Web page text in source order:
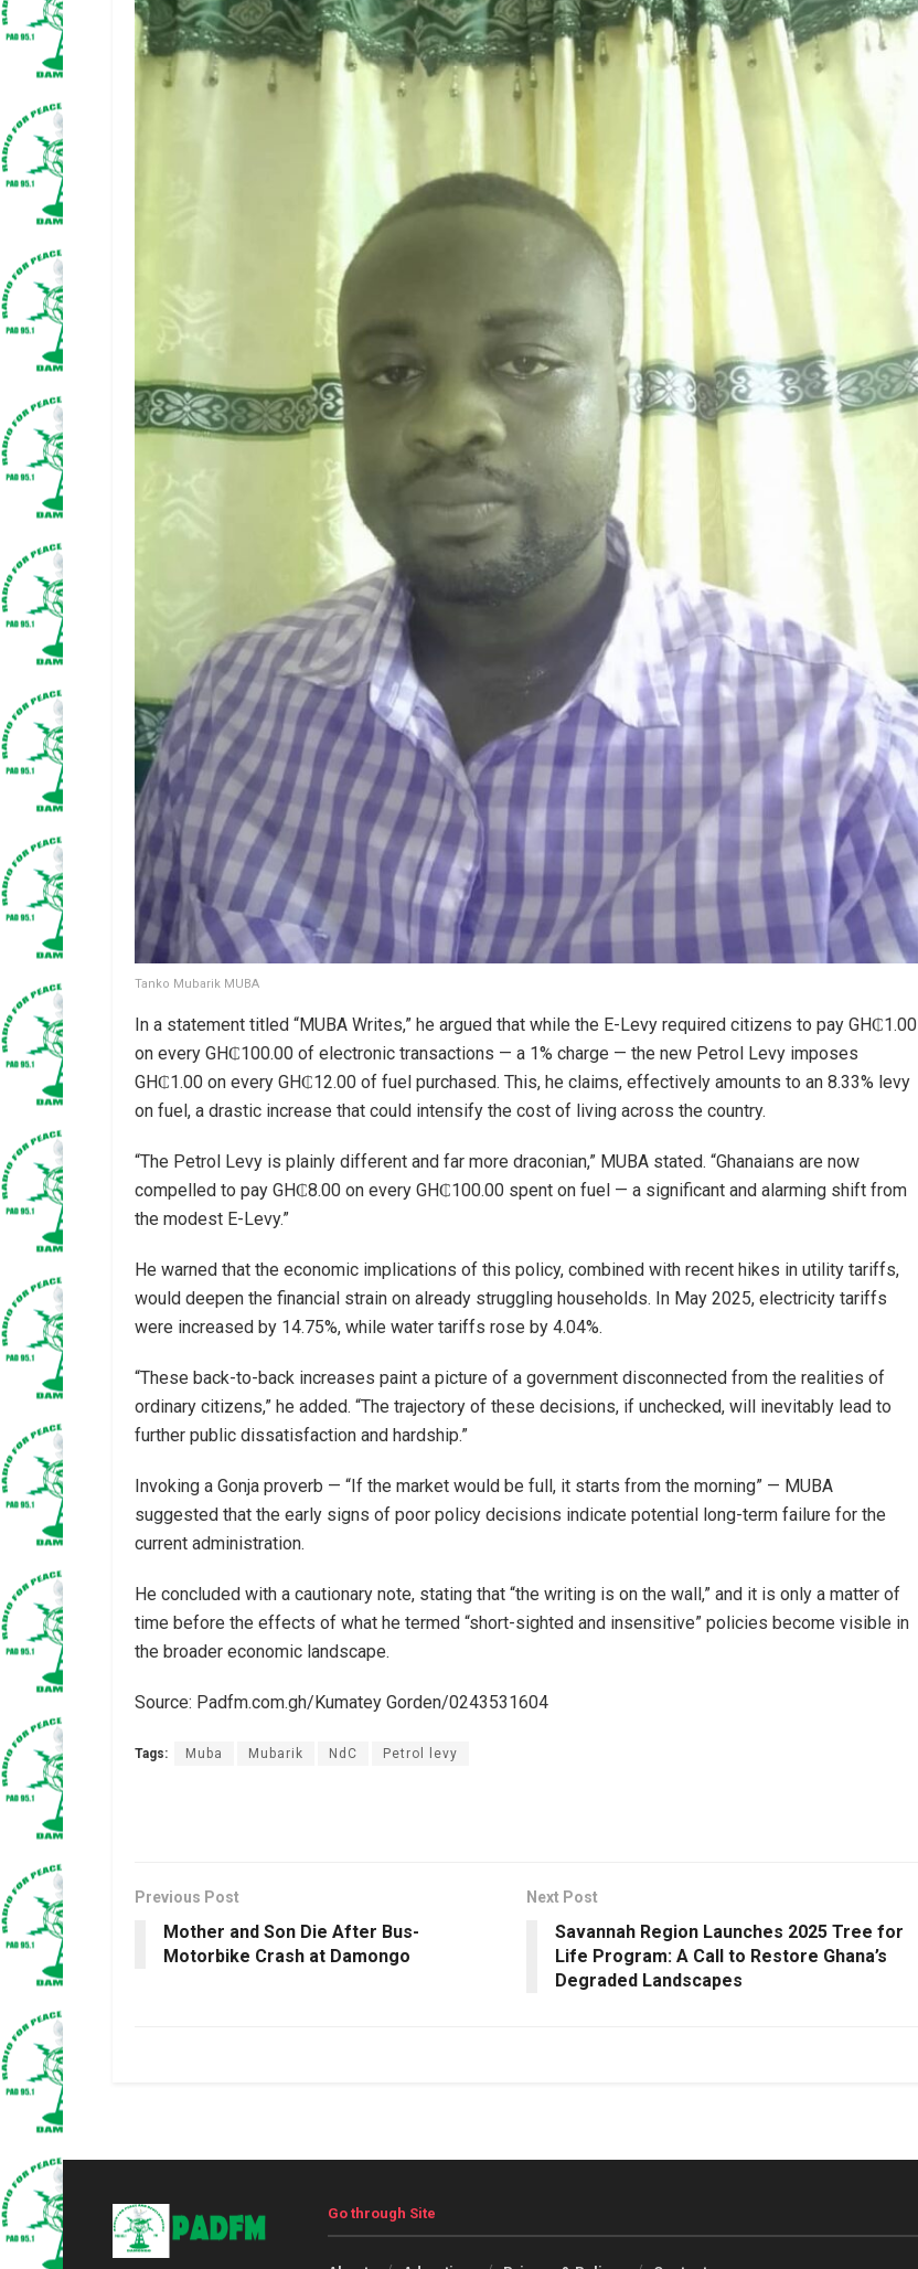
Tanko Mubarik MUBA
In a statement titled “MUBA Writes,” he argued that while the E-Levy required citizens to pay GH₵1.00
on every GH₵100.00 of electronic transactions — a 1% charge — the new Petrol Levy imposes
GH₵1.00 on every GH₵12.00 of fuel purchased. This, he claims, effectively amounts to an 8.33% levy
on fuel, a drastic increase that could intensify the cost of living across the country.
“The Petrol Levy is plainly different and far more draconian,” MUBA stated. “Ghanaians are now
compelled to pay GH₵8.00 on every GH₵100.00 spent on fuel — a significant and alarming shift from
the modest E-Levy.”
He warned that the economic implications of this policy, combined with recent hikes in utility tariffs,
would deepen the financial strain on already struggling households. In May 2025, electricity tariffs
were increased by 14.75%, while water tariffs rose by 4.04%.
“These back-to-back increases paint a picture of a government disconnected from the realities of
ordinary citizens,” he added. “The trajectory of these decisions, if unchecked, will inevitably lead to
further public dissatisfaction and hardship.”
Invoking a Gonja proverb — “If the market would be full, it starts from the morning” — MUBA
suggested that the early signs of poor policy decisions indicate potential long-term failure for the
current administration.
He concluded with a cautionary note, stating that “the writing is on the wall,” and it is only a matter of
time before the effects of what he termed “short-sighted and insensitive” policies become visible in
the broader economic landscape.
Source: Padfm.com.gh/Kumatey Gorden/0243531604
Tags: Muba Mubarik NdC Petrol levy
Previous Post
Mother and Son Die After Bus-
Motorbike Crash at Damongo
Next Post
Savannah Region Launches 2025 Tree for
Life Program: A Call to Restore Ghana’s
Degraded Landscapes
Go through Site